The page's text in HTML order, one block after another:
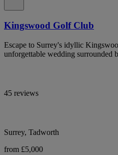
Kingswood Golf Club
Escape to Surrey's idyllic
unforgettable wedding surrounded
45 reviews
Surrey, Tadworth
from £5,000